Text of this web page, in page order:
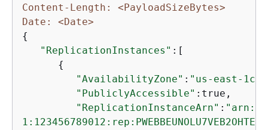
Content-Length: <PayloadSizeBytes>
Date: <Date>
{
"ReplicationInstances" :[
{
"AvailabilityZone" : "us-east-1c"
"PubliclyAccessible" :true,
"ReplicationInstanceArn" :